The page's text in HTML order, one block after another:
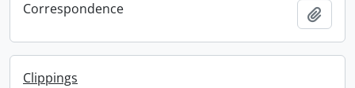
Correspondence
Clippings